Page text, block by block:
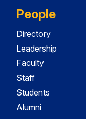
People
Directory
Leadership
Faculty
Staff
Students
Alumni